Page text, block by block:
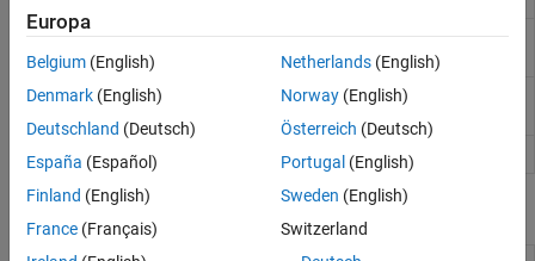
phased.DPCACanceller
Displaced phase center
array (DPCA) pulse canceller
phased.ADPCACanceller
Adaptive DPCA (ADPCA)
phased.AngleDopplerResponse Angle-Doppler response
Blocks
Europa
Belgium (English)
Denmark (English)
Deutschland (Deutsch)
España (Español)
Finland (English)
France (Français)
Netherlands(English)
Norway(English)
Österreich (Deutsch)
Portugal (English)
Sweden (English)
Switzerland